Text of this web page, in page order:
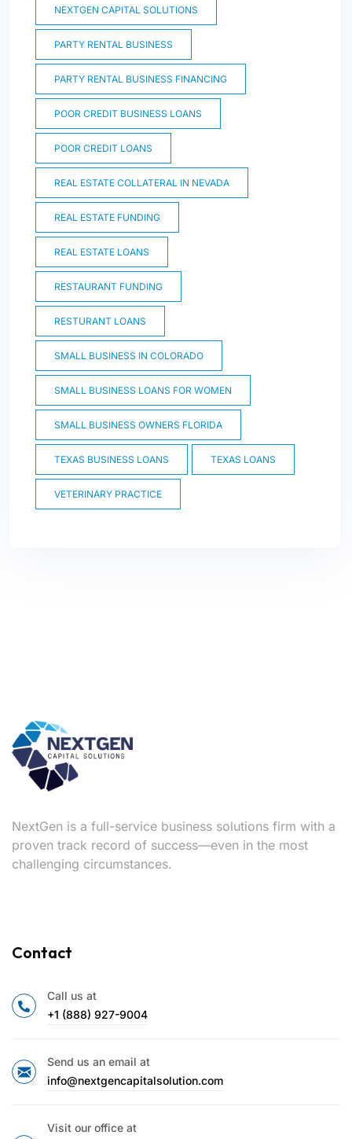
NEXTGEN CAPITAL SOLUTIONS
PARTY RENTAL BUSINESS
PARTY RENTAL BUSINESS FINANCING
POOR CREDIT BUSINESS LOANS
POOR CREDIT LOANS
REAL ESTATE COLLATERAL IN NEVADA
REAL ESTATE FUNDING
REAL ESTATE LOANS
RESTAURANT FUNDING
RESTURANT LOANS
SMALL BUSINESS IN COLORADO
SMALL BUSINESS LOANS FOR WOMEN
SMALL BUSINESS OWNERS FLORIDA
TEXAS BUSINESS LOANS TEXAS LOANS
VETERINARY PRACTICE
NextGen is a full-service business solutions firm with a
proven track record of success—even in the most
challenging circumstances.
Contact
Call us at
+1 (888) 927-9004
Send us an email at
info@nextgencapitalsolution.com
Visit our office at